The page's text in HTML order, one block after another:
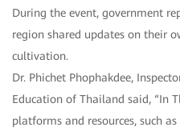
During the event, government
region shared updates on their
cultivation.
Dr. Phichet Phophakdee,
Education of Thailand said, “In
platforms and resources, such